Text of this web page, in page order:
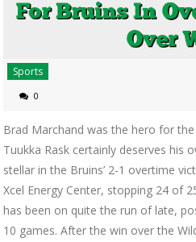
Sports
0
Brad Marchand was the hero for
Tuukka Rask certainly deserves his
stellar in the Bruins’ 2-1 overtime
Xcel Energy Center, stopping 24 of
has been on quite the run of late,
10 games. After the win over the